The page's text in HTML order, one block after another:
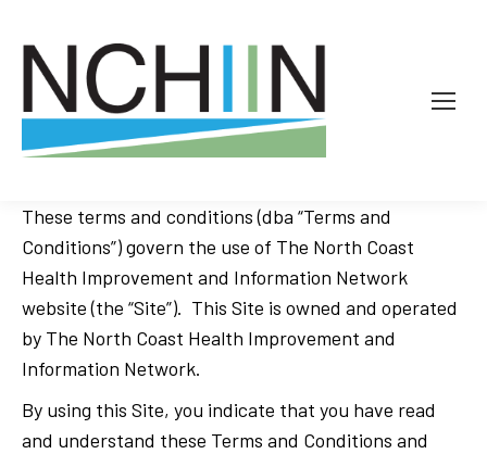
These terms and conditions (dba “Terms and
Conditions”) govern the use of The North Coast
Health Improvement and Information Network
website (the “Site”). This Site is owned and operated
by The North Coast Health Improvement and
Information Network.
By using this Site, you indicate that you have read
and understand these Terms and Conditions and